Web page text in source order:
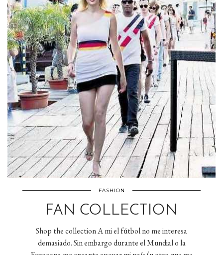
FASHION
FAN COLLECTION
Shop the collection A mi el fútbol no me interesa
demasiado. Sin embargo durante el Mundial o la